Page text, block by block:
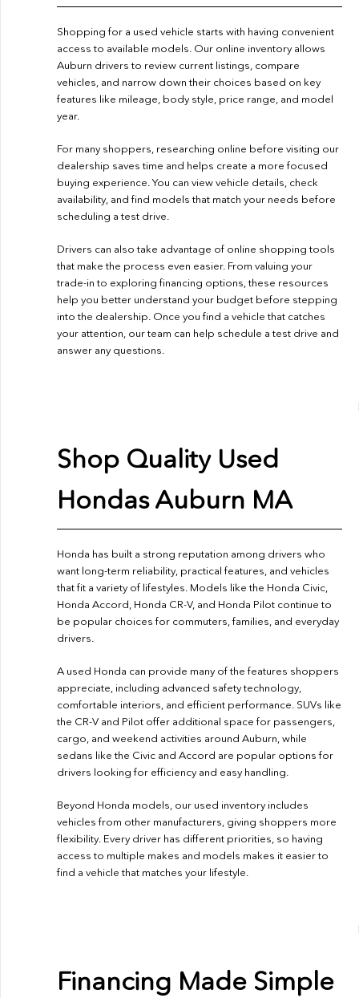
Shopping for a used vehicle starts with having convenient
access to available models. Our online inventory allows
Auburn drivers to review current listings, compare
vehicles, and narrow down their choices based on key
features like mileage, body style, price range, and model
year.
For many shoppers, researching online before visiting our
dealership saves time and helps create a more focused
buying experience. You can view vehicle details, check
availability, and find models that match your needs before
scheduling a test drive.
Drivers can also take advantage of online shopping tools
that make the process even easier. From valuing your
trade-in to exploring financing options, these resources
help you better understand your budget before stepping
into the dealership. Once you find a vehicle that catches
your attention, our team can help schedule a test drive and
answer any questions.
Shop Quality Used
Hondas Auburn MA
Honda has built a strong reputation among drivers who
want long-term reliability, practical features, and vehicles
that fit a variety of lifestyles. Models like the Honda Civic,
Honda Accord, Honda CR-V, and Honda Pilot continue to
be popular choices for commuters, families, and everyday
drivers.
A used Honda can provide many of the features shoppers
appreciate, including advanced safety technology,
comfortable interiors, and efficient performance. SUVs like
the CR-V and Pilot offer additional space for passengers,
cargo, and weekend activities around Auburn, while
sedans like the Civic and Accord are popular options for
drivers looking for efficiency and easy handling.
Beyond Honda models, our used inventory includes
vehicles from other manufacturers, giving shoppers more
flexibility. Every driver has different priorities, so having
access to multiple makes and models makes it easier to
find a vehicle that matches your lifestyle.
Financing Made Simple